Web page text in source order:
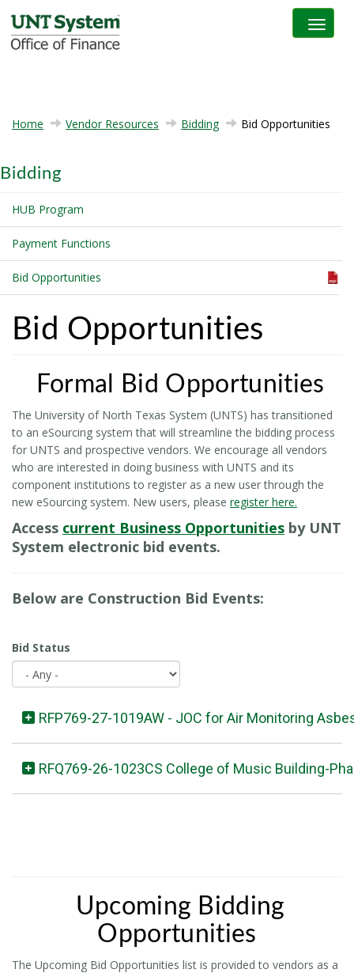
Toggle
Home Vendor Resources Bidding Bid Opportunities
Bidding
HUB Program
Payment Functions
Bid Opportunities
Bid Opportunities
Formal Bid Opportunities
The University of North Texas System (UNTS) has transitioned
to an eSourcing system that will streamline the bidding process
for UNTS and prospective vendors. We encourage all vendors
who are interested in doing business with UNTS and its
component institutions to register as a new user through the
new eSourcing system. New users, please register here.
Access current Business Opportunities by UNT
System electronic bid events.
Below are Construction Bid Events:
Bid Status
RFP769-27-1019AW - JOC for Air Monitoring
RFQ769-26-1023CS College of Music Building-
Upcoming Bidding
Opportunities
The Upcoming Bid Opportunities list is provided to vendors as a